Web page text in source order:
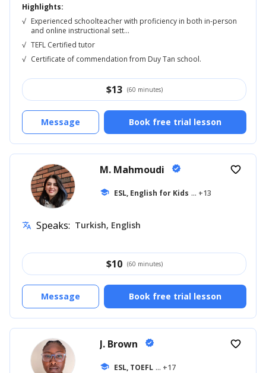
Highlights:
√ Experienced schoolteacher with proficiency in both in-person
and online instructional sett...
√ TEFL Certified tutor
√ Certificate of commendation from Duy Tan school.
$13 (60 minutes)
Book free trial lesson
Message
M. Mahmoudi verified
school ESL, English for Kids ... +13
favorite_border
translate Speaks: Turkish, English
$10 (60 minutes)
Book free trial lesson
Message
J. Brown verified
school ESL, TOEFL ... +17
favorite_border